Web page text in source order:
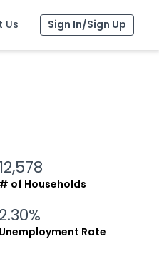
Us Sign In/Sign Up
Us Sign In/Sign Up
Us Sign In/Sign Up
12,578
# of Households
2.30%
Unemployment Rate